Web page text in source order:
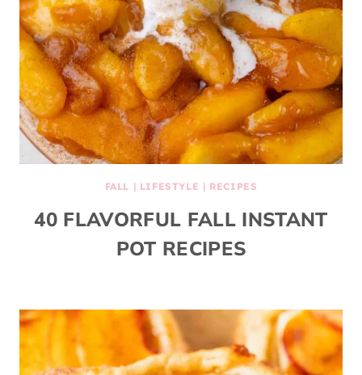
FALL | LIFESTYLE | RECIPES
40 FLAVORFUL FALL INSTANT
POT RECIPES